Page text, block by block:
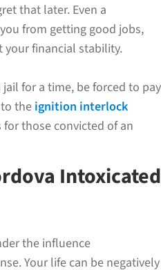
that later. Even a
from getting good jobs,
your financial stability.
for a time, be forced to pay
the ignition interlock
those convicted of an
Intoxicated
the influence
Your life can be negatively